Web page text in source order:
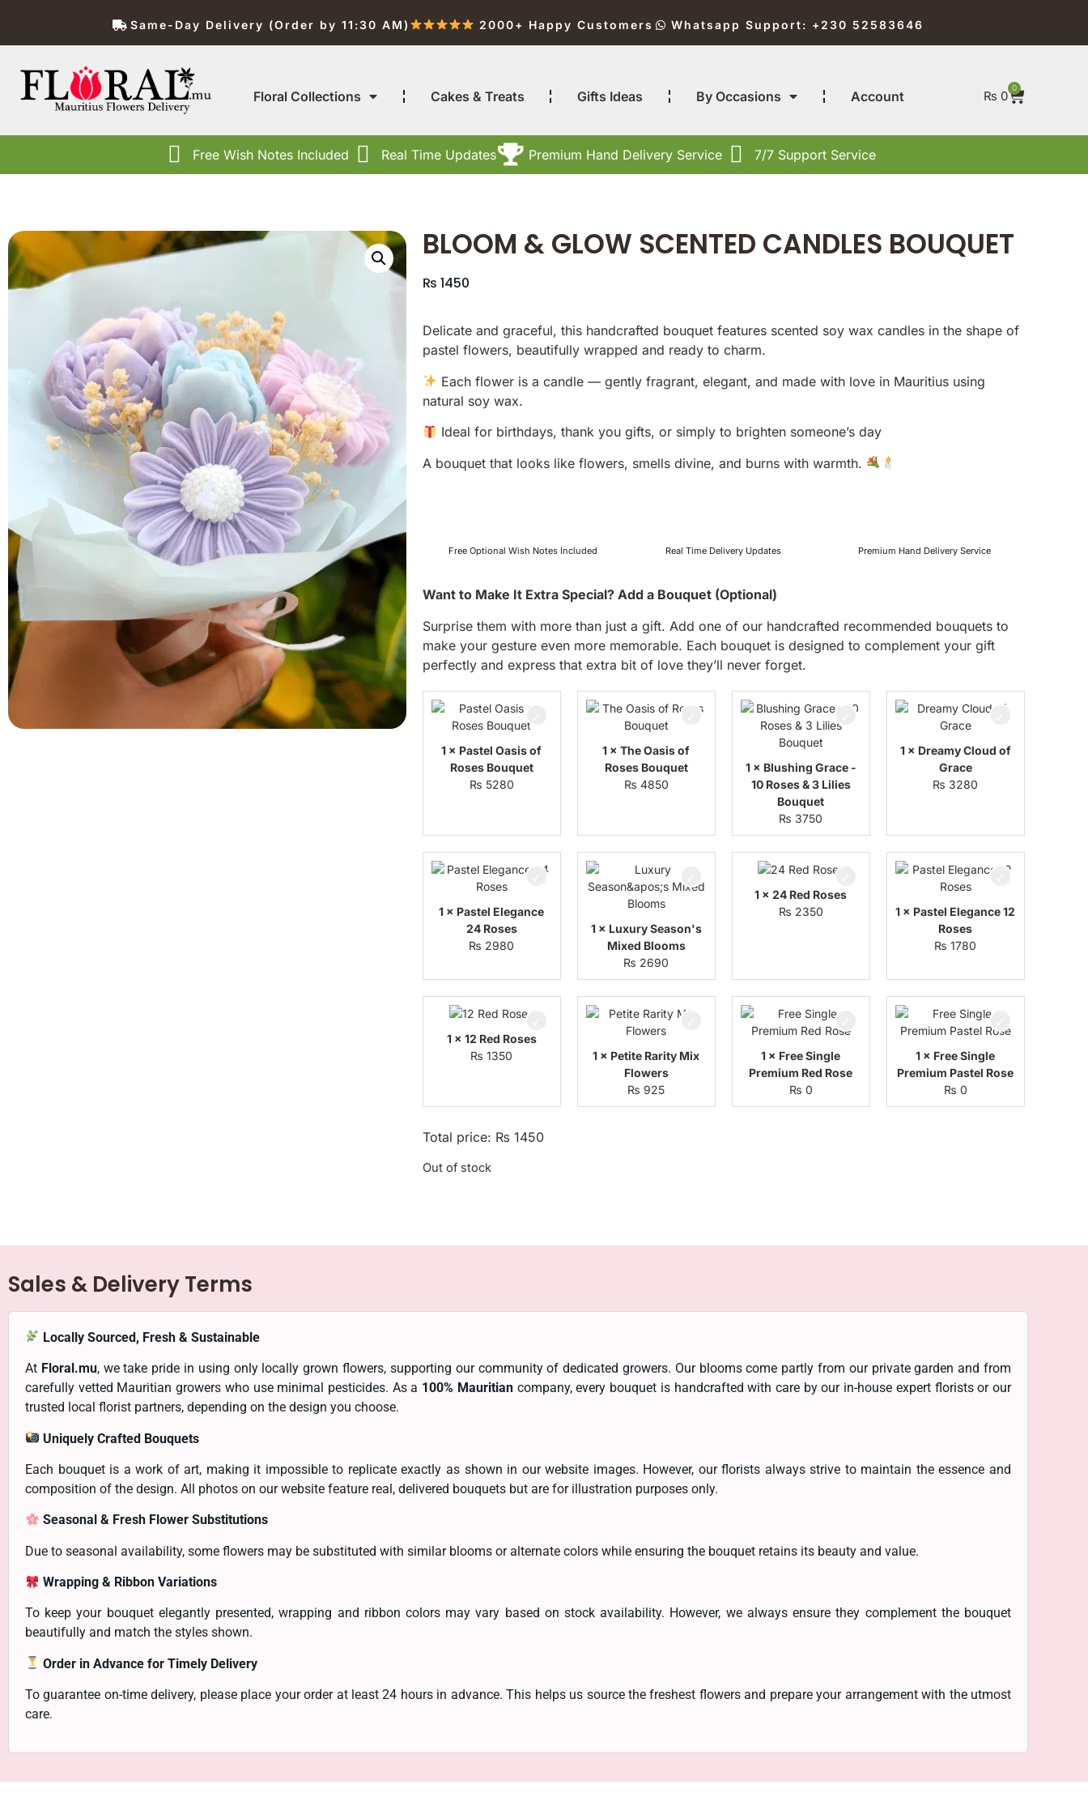
Same-Day Delivery (Order by 11:30 AM) 2000+ Happy Customers Whatsapp Support: +230 52583646
Floral Collections Cakes & Treats Gifts Ideas By Occasions Account ₨ 0
0
Free Wish Notes Included Real Time Updates Premium Hand Delivery Service 7/7 Support Service
BLOOM & GLOW SCENTED CANDLES BOUQUET
₨ 1450
Delicate and graceful, this handcrafted bouquet features scented soy wax candles in the shape of
pastel flowers, beautifully wrapped and ready to charm.
Each flower is a candle — gently fragrant, elegant, and made with love in Mauritius using
natural soy wax.
Ideal for birthdays, thank you gifts, or simply to brighten someone’s day
A bouquet that looks like flowers, smells divine, and burns with warmth.
Free Optional Wish Notes Included Real Time Delivery Updates Premium Hand Delivery Service
Want to Make It Extra Special? Add a Bouquet (Optional)
Surprise them with more than just a gift. Add one of our handcrafted recommended bouquets to
make your gesture even more memorable. Each bouquet is designed to complement your gift
perfectly and express that extra bit of love they’ll never forget.
1 × Pastel Oasis of
Roses Bouquet
₨ 5280
1 × The Oasis of
Roses Bouquet
₨ 4850
1 × Blushing Grace -
10 Roses & 3 Lilies
Bouquet
₨ 3750
1 × Dreamy Cloud of
Grace
₨ 3280
1 × Pastel Elegance
24 Roses
₨ 2980
1 × Luxury Season's
Mixed Blooms
₨ 2690
1 × 24 Red Roses
₨ 2350
1 × Pastel Elegance 12
Roses
₨ 1780
1 × 12 Red Roses
₨ 1350
1 × Petite Rarity Mix
Flowers
₨ 925
1 × Free Single
Premium Red Rose
₨ 0
1 × Free Single
Premium Pastel Rose
₨ 0
Total price: ₨ 1450
Out of stock
Sales & Delivery Terms
Locally Sourced, Fresh & Sustainable
At Floral.mu, we take pride in using only locally grown flowers, supporting our community of dedicated growers. Our blooms come partly from our private garden and from
carefully vetted Mauritian growers who use minimal pesticides. As a 100% Mauritiancompany, every bouquet is handcrafted with care by our in-house expert florists or our
trusted local florist partners, depending on the design you choose.
Uniquely Crafted Bouquets
Each bouquet is a work of art, making it impossible to replicate exactly as shown in our website images. However, our florists always strive to maintain the essence and
composition of the design. All photos on our website feature real, delivered bouquets but are for illustration purposes only.
Seasonal & Fresh Flower Substitutions
Due to seasonal availability, some flowers may be substituted with similar blooms or alternate colors while ensuring the bouquet retains its beauty and value.
Wrapping & Ribbon Variations
To keep your bouquet elegantly presented, wrapping and ribbon colors may vary based on stock availability. However, we always ensure they complement the bouquet
beautifully and match the styles shown.
Order in Advance for Timely Delivery
To guarantee on-time delivery, please place your order at least 24 hours in advance. This helps us source the freshest flowers and prepare your arrangement with the utmost
care.